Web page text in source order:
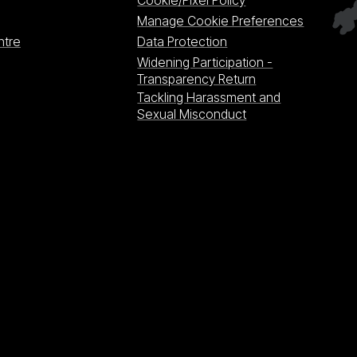
Manage Cookie Preferences
Data Protection
Widening Participation -
Transparency Return
Tackling Harassment and
Sexual Misconduct